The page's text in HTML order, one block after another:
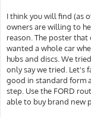
I think you will find (as
owners are willing to
reason. The poster that
wanted a whole car
hubs and discs. We
only say we tried. Let's
good in standard form
step. Use the FORD
able to buy brand new